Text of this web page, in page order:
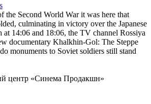
the Second World War it was here that
culminating in victory over the Japanese
at 14:06 and 18:06, the TV channel Rossiya
documentary Khalkhin-Gol: The Steppe
monuments to Soviet soldiers still stand
центр «Синема Продакшн»